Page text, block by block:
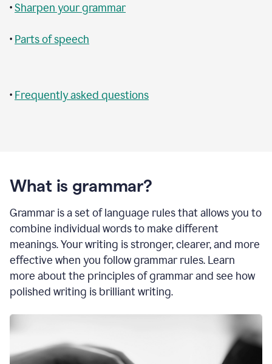
•Sharpen your grammar
• Parts of speech
• Frequently asked questions
What is grammar?
Grammar is a set of language rules that allows you to
combine individual words to make different
meanings. Your writing is stronger, clearer, and more
effective when you follow grammar rules. Learn
more about the principles of grammar and see how
polished writing is brilliant writing.